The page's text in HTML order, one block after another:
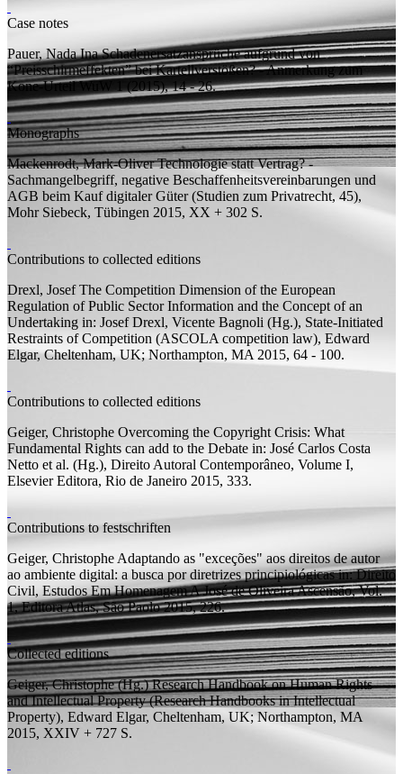
Case notes
Pauer, Nada Ina Schadenersatzansprüche aufgrund von
“Preisschirmeffekten” bei Kartellverstößen? - Anmerkung zum
Kone-UrteilWuW 1 (2015), 14 - 26.
Monographs
Mackenrodt, Mark-Oliver Technologie statt Vertrag? -
Sachmangelbegriff, negative Beschaffenheitsvereinbarungen und
AGB beim Kauf digitaler Güter(Studien zum Privatrecht, 45),
Mohr Siebeck, Tübingen 2015, XX + 302 S.
Contributions to collected editions
Drexl, Josef The Competition Dimension of the European
Regulation of Public Sector Information and the Concept of an
Undertaking in: Josef Drexl, Vicente Bagnoli (Hg.), State-Initiated
Restraints of Competition (ASCOLA competition law), Edward
Elgar, Cheltenham, UK; Northampton, MA 2015, 64 - 100.
Contributions to collected editions
Geiger, Christophe Overcoming the Copyright Crisis: What
Fundamental Rights can add to the Debate in: José Carlos Costa
Netto et al. (Hg.), Direito Autoral Contemporâneo, Volume I,
Elsevier Editora, Rio de Janeiro 2015, 333.
Contributions to festschriften
Geiger, Christophe Adaptando as "exceções" aos direitos de autor
ao ambiente digital: a busca por diretrizes principiológicasin: Direito
Civil, Estudos Em Homenagem A José de Oliveira Ascensão, Vol.
1, Editora Atlas, São Paolo 2015, 226.
Collected editions
Geiger, Christophe (Hg.) Research Handbook on Human Rights
and Intellectual Property(Research Handbooks in Intellectual
Property), Edward Elgar, Cheltenham, UK; Northampton, MA
2015, XXIV + 727 S.